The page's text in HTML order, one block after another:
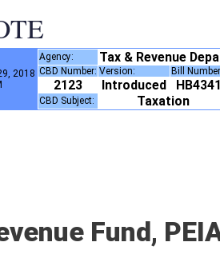
2018
Agency: Tax & Revenue
CBD Number: Version: Bill
2123 Introduced
CBD Subject: Taxation
Fund,